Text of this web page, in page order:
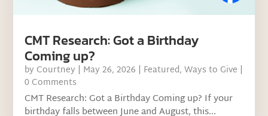
CMT Research: Got a Birthday
Coming up?
by Courtney | May 26, 2026 | Featured,Ways to Give |
0 Comments
CMT Research: Got a Birthday Coming up? If your
birthday falls between June and August, this...